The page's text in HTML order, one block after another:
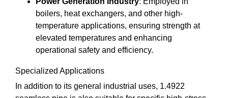
boilers, heat exchangers, and other high-
temperature applications, ensuring strength at
elevated temperatures and enhancing
operational safety and efficiency.
Specialized Applications
In addition to its general industrial uses, 1.4922